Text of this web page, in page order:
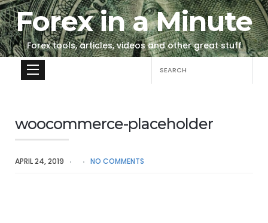
Forex in a Minute
Forex tools, articles, videos and other great stuff
woocommerce-placeholder
APRIL 24, 2019 NO COMMENTS